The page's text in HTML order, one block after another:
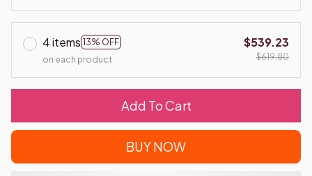
4 items 13% OFF
on each product
$539.23
$619.80
Add To Cart
BUY NOW